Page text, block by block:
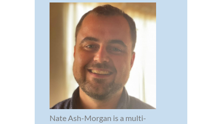
Nate Ash-Morgan is a multi-